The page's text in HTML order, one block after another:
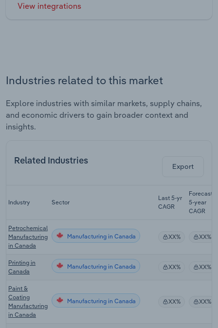
View integrations
Industries related to this market
Explore industries with similar markets, supply chains,
and economic drivers to gain broader context and
insights.
Related Industries
Export
Industry Sector
Last 5-yr
CAGR
Forecast
5-year
CAGR
Petrochemical
Manufacturing
in Canada
Manufacturing in Canada XX% XX%
Printing in
Canada
Manufacturing in Canada XX% XX%
Paint &
Coating
Manufacturing
in Canada
Manufacturing in Canada XX% XX%